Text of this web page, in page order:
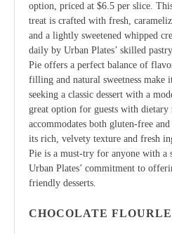
option, priced at $6.5 per slice.
treat is crafted with fresh,
and a lightly sweetened whipped
daily by Urban Plates’ skilled
Pie offers a perfect balance of
filling and natural sweetness make
seeking a classic dessert with a
great option for guests with dietary
accommodates both gluten-free
its rich, velvety texture and fresh
Pie is a must-try for anyone with a
Urban Plates’ commitment to
friendly desserts.
CHOCOLATE